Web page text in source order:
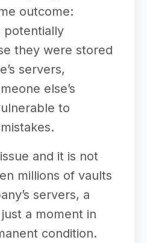
outcome:
potentially
they were stored
servers,
else’s
to
and it is not
millions of vaults
servers, a
a moment in
condition.